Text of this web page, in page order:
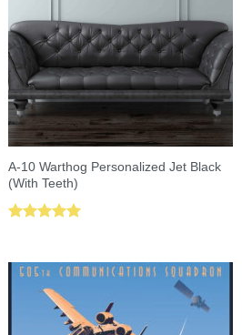
A-10 Warthog Personalized Jet Black
(With Teeth)